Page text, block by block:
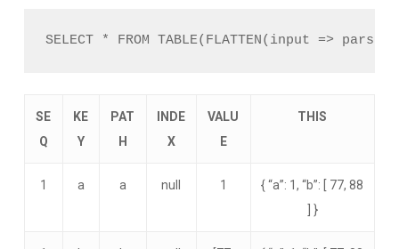
SE
Q
KE
Y
PAT
H
INDE
X
VALU
E
THIS
1 a a null 1
{ “a”: 1, “b”: [ 77, 88
] }